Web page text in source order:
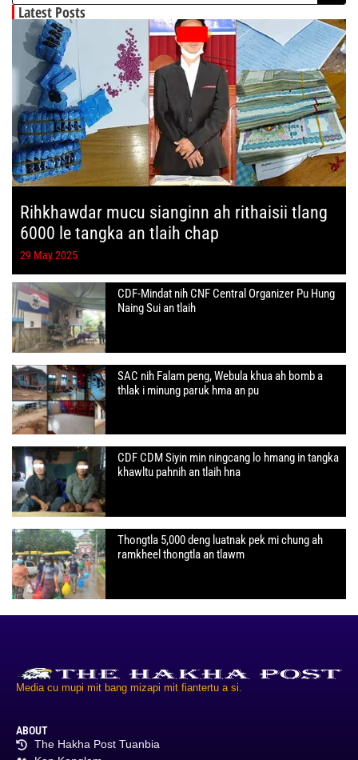
Latest Posts
Rihkhawdar mucu sianginn ah rithaisii tlang
6000 le tangka an tlaih chap
29 May 2025
CDF-Mindat nih CNF Central Organizer Pu Hung
Naing Sui an tlaih
SAC nih Falam peng, Webula khua ah bomb a
thlak i minung paruk hma an pu
CDF CDM Siyin min ningcang lo hmang in tangka
khawltu pahnih an tlaih hna
Thongtla 5,000 deng luatnak pek mi chung ah
ramkheel thongtla an tlawm
Media cu mupi mit bang mizapi mit fiantertu a si.
ABOUT
The Hakha Post Tuanbia